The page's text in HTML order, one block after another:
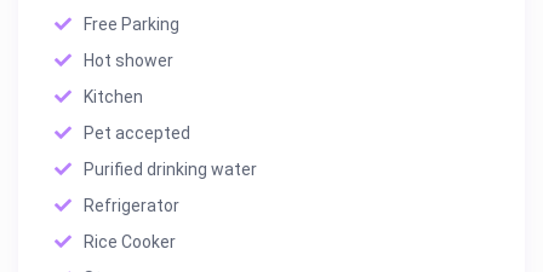
Free Parking
Hot shower
Kitchen
Pet accepted
Purified drinking water
Refrigerator
Rice Cooker